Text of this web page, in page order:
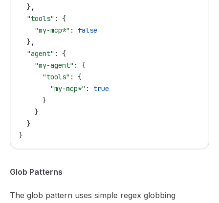
  },
  "tools"
: {
    "my-mcp*"
: false
  },
  "agent"
: {
    "my-agent"
: {
      "tools"
: {
        "my-mcp*"
: true
      }
    }
  }
}
Glob Patterns
The glob pattern uses simple regex globbing